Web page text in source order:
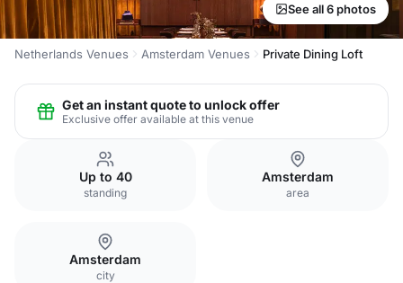
See all 6 photos
Netherlands Venues Amsterdam Venues Private Dining Loft
Get an instant quote to unlock offer
Exclusive offer available at this venue
Up to 40
standing
Amsterdam
area
Amsterdam
city